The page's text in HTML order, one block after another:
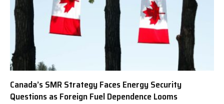
Canada’s SMR Strategy Faces Energy Security
Questions as Foreign Fuel Dependence Looms